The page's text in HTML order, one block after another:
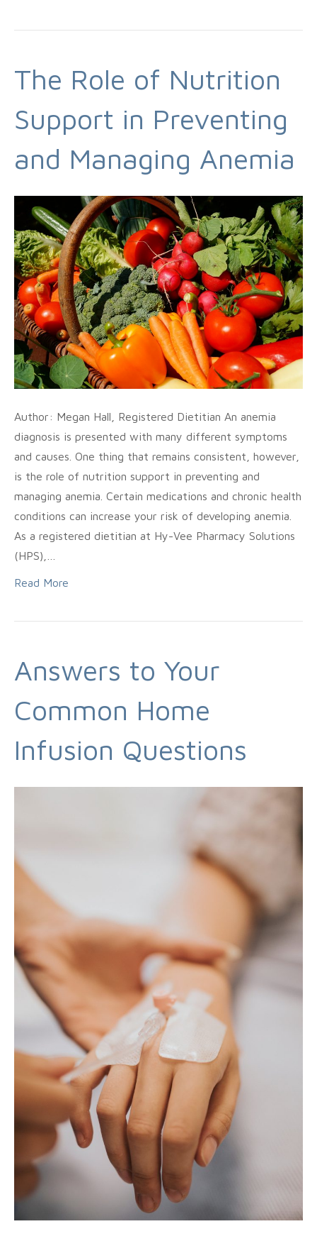
The Role of Nutrition
Support in Preventing
and Managing Anemia
Author: Megan Hall, Registered Dietitian An anemia
diagnosis is presented with many different symptoms
and causes. One thing that remains consistent, however,
is the role of nutrition support in preventing and
managing anemia. Certain medications and chronic health
conditions can increase your risk of developing anemia.
As a registered dietitian at Hy-Vee Pharmacy Solutions
(HPS),…
Read More
Answers to Your
Common Home
Infusion Questions